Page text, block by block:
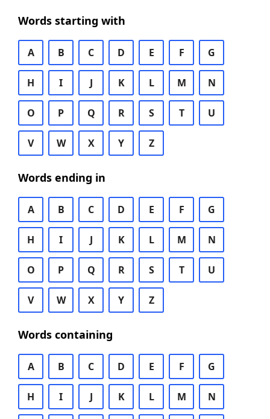
Words starting with
A B C D E F G
H I J K L M N
O P Q R S T U
V W X Y Z
Words ending in
A B C D E F G
H I J K L M N
O P Q R S T U
V W X Y Z
Words containing
A B C D E F G
H I J K L M N